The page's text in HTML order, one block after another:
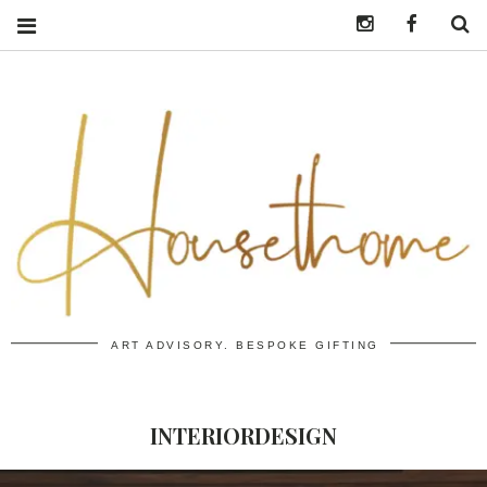
ART ADVISORY. BESPOKE GIFTING
INTERIORDESIGN
Instagramhttps://